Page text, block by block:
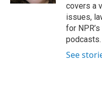
covers a
issues,
for
podcasts.
See